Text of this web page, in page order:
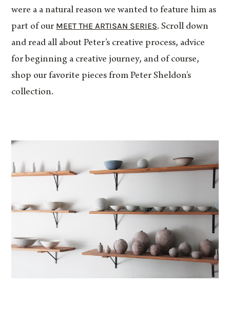
were a a natural reason we wanted to feature him as
part of ourMEET THE ARTISAN SERIES. Scroll down
and read all about Peter’s creative process, advice
for beginning a creative journey, and of course,
shop our favorite pieces from Peter Sheldon’s
collection.